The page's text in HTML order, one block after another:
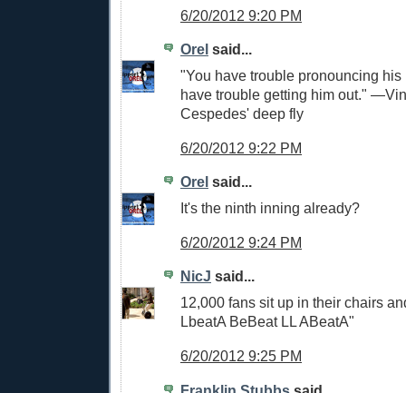
6/20/2012 9:20 PM
Orel said...
"You have trouble pronouncing his
have trouble getting him out."
Cespedes' deep fly
6/20/2012 9:22 PM
Orel said...
It's the ninth inning already?
6/20/2012 9:24 PM
NicJ said...
12,000 fans sit up in their chairs
LbeatA BeBeat LL ABeatA"
6/20/2012 9:25 PM